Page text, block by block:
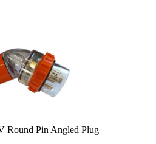
Round Pin Angled Plug